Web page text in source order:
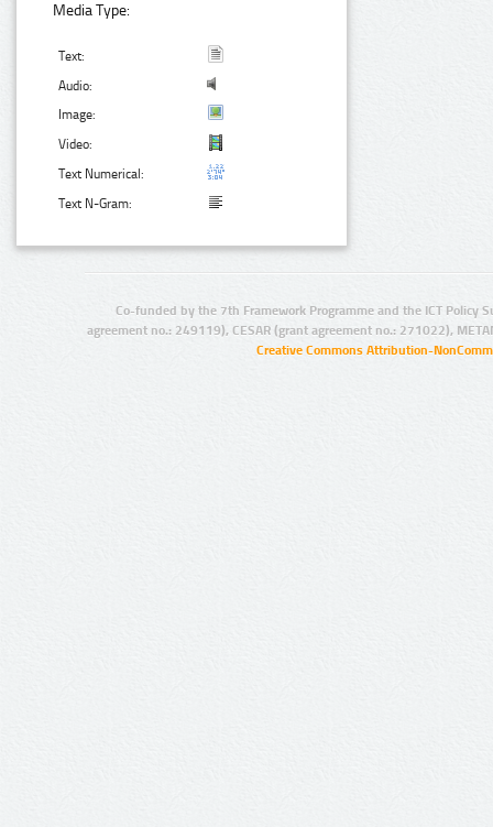
Media Type:
Text:
Audio:
Image:
Video:
Text Numerical:
Text N-Gram:
Co-funded by the 7th Framework Programme and the ICT Policy
agreement no.: 249119), CESAR (grant agreement no.: 271022),
Creative Commons Attribution-